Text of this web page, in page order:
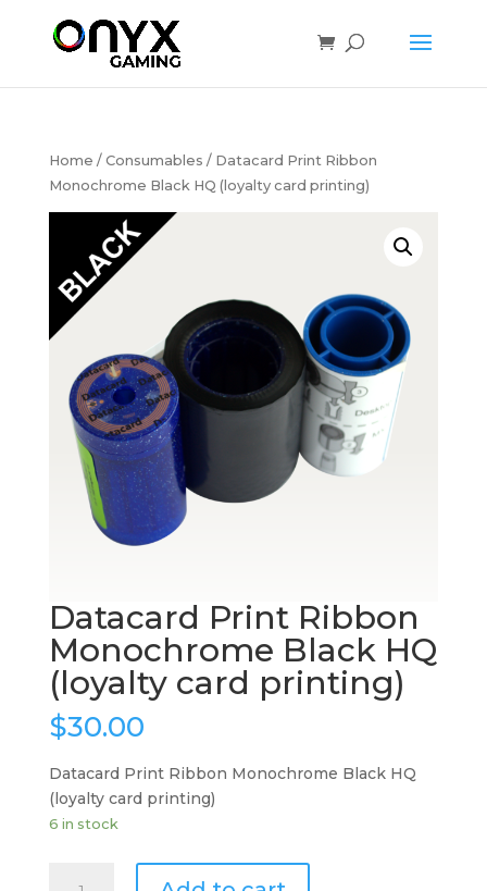
Home / Consumables / Datacard Print Ribbon
Monochrome Black HQ (loyalty card printing)
Datacard Print Ribbon
Monochrome Black HQ
(loyalty card printing)
$30.00
Datacard Print Ribbon Monochrome Black HQ
(loyalty card printing)
6 in stock